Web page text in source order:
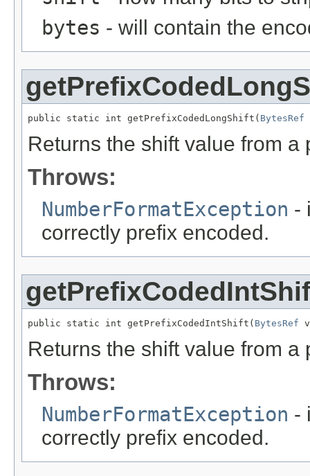
bytes - will contain the
public static int getPrefixCodedLongShift( BytesRef
Returns the shift value from
Throws:
NumberFormatException -
correctly prefix encoded.
public static int getPrefixCodedIntShift( BytesRef
Returns the shift value from
Throws:
NumberFormatException -
correctly prefix encoded.